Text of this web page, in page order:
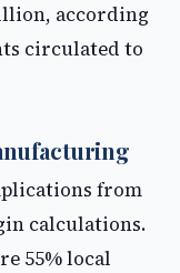
according
circulated to
from
calculations.
55% local